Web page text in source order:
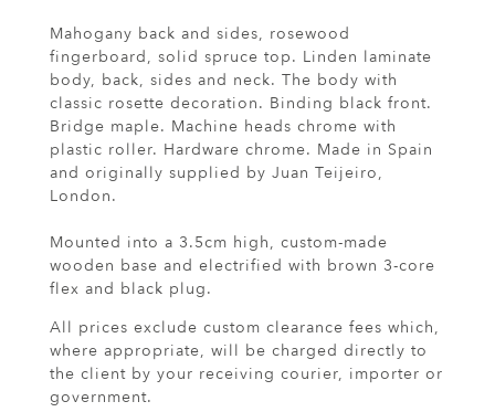
Mahogany back and sides, rosewood
fingerboard, solid spruce top. Linden laminate
body, back, sides and neck. The body with
classic rosette decoration. Binding black front.
Bridge maple. Machine heads chrome with
plastic roller. Hardware chrome. Made in Spain
and originally supplied by Juan Teijeiro,
London.
Mounted into a 3.5cm high, custom-made
wooden base and electrified with brown 3-core
flex and black plug.
All prices exclude custom clearance fees which,
where appropriate, will be charged directly to
the client by your receiving courier, importer or
government.